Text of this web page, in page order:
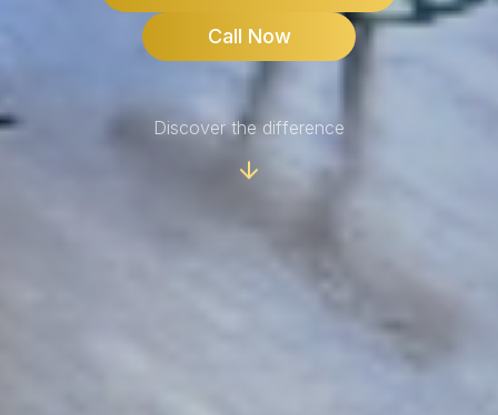
Call Now
Discover the difference